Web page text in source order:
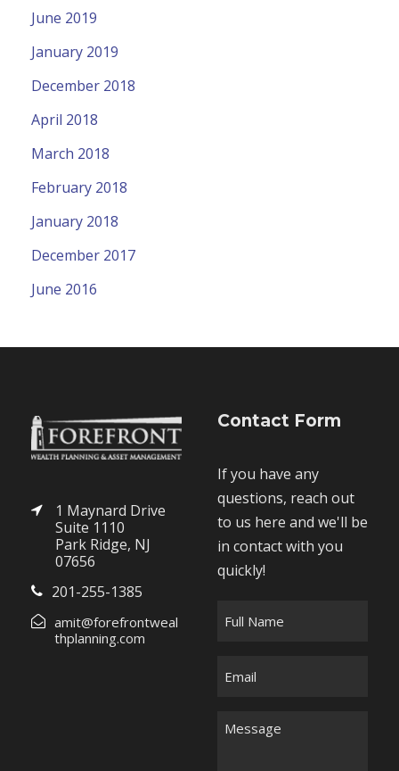
June 2019
January 2019
December 2018
April 2018
March 2018
February 2018
January 2018
December 2017
June 2016
1 Maynard Drive
Suite 1110
Park Ridge, NJ
07656
201-255-1385
amit@forefrontweal
thplanning.com
Contact Form
If you have any
questions, reach out
to us here and we'll be
in contact with you
quickly!
M